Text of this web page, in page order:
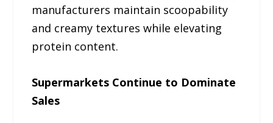
manufacturers maintain scoopability
and creamy textures while elevating
protein content.
Supermarkets Continue to Dominate
Sales